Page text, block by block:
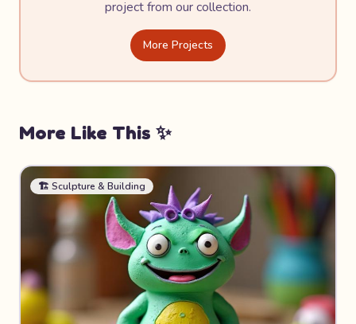
project from our collection.
More Projects
More Like This ✨
🏗️ Sculpture & Building